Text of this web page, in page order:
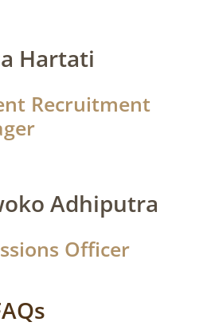
Hartati
Recruitment
Adhiputra
Officer